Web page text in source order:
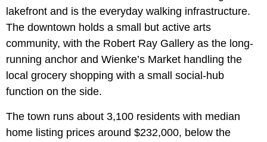
lakefront and is the everyday walking infrastructure.
The downtown holds a small but active arts
community, with the Robert Ray Gallery as the long-
running anchor and Wienke’s Market handling the
local grocery shopping with a small social-hub
function on the side.
The town runs about 3,100 residents with median
home listing prices around $232,000, below the